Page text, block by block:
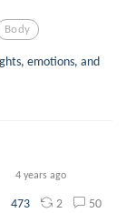
Body
emotions, and
4 years ago
473 2 50